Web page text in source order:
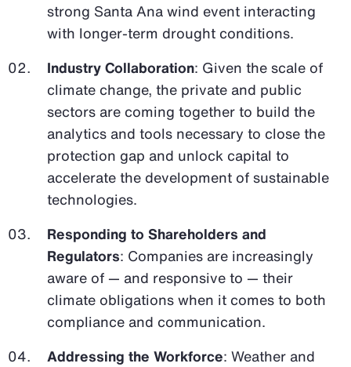
strong Santa Ana wind event interacting
with longer-term drought conditions.
Industry Collaboration: Given the scale of
climate change, the private and public
sectors are coming together to build the
analytics and tools necessary to close the
protection gap and unlock capital to
accelerate the development of sustainable
technologies.
Responding to Shareholders and
Regulators: Companies are increasingly
aware of — and responsive to — their
climate obligations when it comes to both
compliance and communication.
Addressing the Workforce: Weather and